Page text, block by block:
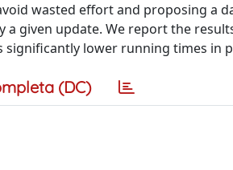
wasted effort and proposing a
given update. We report the
lower running times in
(DC)